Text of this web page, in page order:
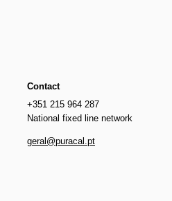
Contact
+351 215 964 287
National fixed line network
geral@puracal.pt